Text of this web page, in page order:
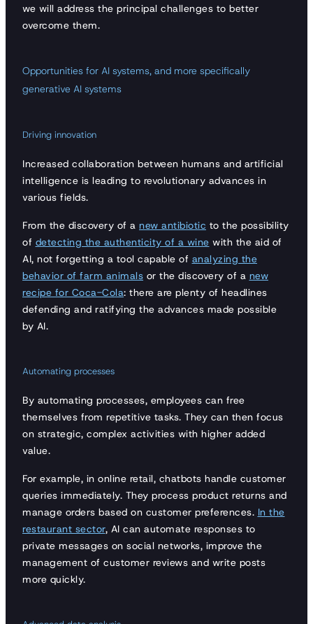
we will address the principal challenges to better
overcome them.
Opportunities for AI systems, and more specifically
generative AI systems
Driving innovation
Increased collaboration between humans and artificial
intelligence is leading to revolutionary advances in
various fields.
From the discovery of a new antibiotic to the possibility
of detecting the authenticity of a wine with the aid of
AI, not forgetting a tool capable of analyzing the
behavior of farm animals or the discovery of a new
recipe for Coca-Cola: there are plenty of headlines
defending and ratifying the advances made possible
by AI.
Automating processes
By automating processes, employees can free
themselves from repetitive tasks. They can then focus
on strategic, complex activities with higher added
value.
For example, in online retail, chatbots handle customer
queries immediately. They process product returns and
manage orders based on customer preferences. In the
restaurant sector, AI can automate responses to
private messages on social networks, improve the
management of customer reviews and write posts
more quickly.